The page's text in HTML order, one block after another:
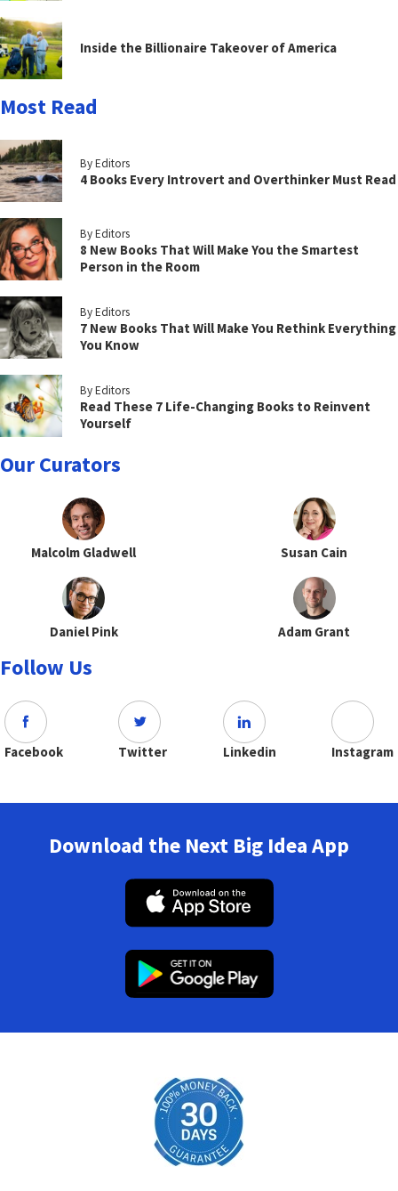
Inside the Billionaire Takeover of America
Most Read
By Editors
4 Books Every Introvert and Overthinker Must Read
By Editors
8 New Books That Will Make You the Smartest
Person in the Room
By Editors
7 New Books That Will Make You Rethink Everything
You Know
By Editors
Read These 7 Life-Changing Books to Reinvent
Yourself
Our Curators
Malcolm Gladwell Susan Cain
Daniel Pink Adam Grant
Follow Us
Facebook Twitter Linkedin Instagram
Download the Next Big Idea App